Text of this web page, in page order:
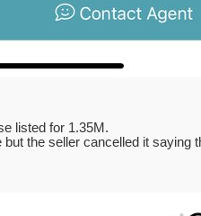
listed for 1.35M.
the seller cancelled it saying